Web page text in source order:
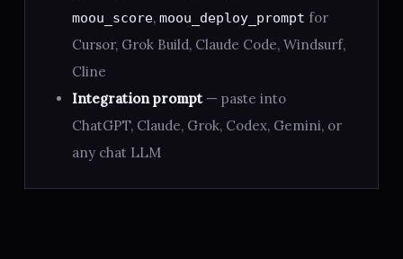
moou_score, moou_deploy_prompt for
Cursor, Grok Build, Claude Code, Windsurf,
Cline
Integration prompt— paste into
ChatGPT, Claude, Grok, Codex, Gemini, or
any chat LLM